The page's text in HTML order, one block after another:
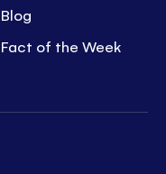
Blog
Fact of the Week